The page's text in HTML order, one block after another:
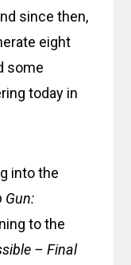
since then,
eight
some
today in
into the
Gun:
to the
– Final